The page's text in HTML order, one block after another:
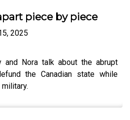
piece by piece
2025
and Nora talk about the abrupt
the Canadian state while